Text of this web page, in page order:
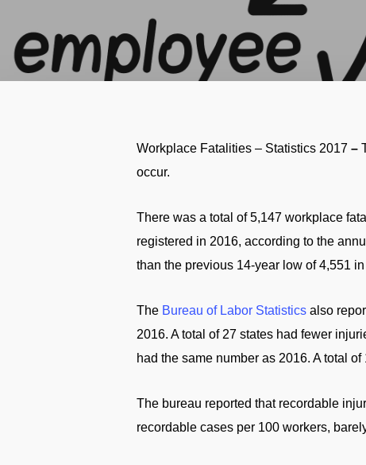
Workplace Fatalities – Statistics 2017 –
occur.
There was a total of 5,147 workplace
registered in 2016, according to the
than the previous 14-year low of 4,551
The Bureau of Labor Statistics also
2016. A total of 27 states had fewer
had the same number as 2016. A total
The bureau reported that recordable
recordable cases per 100 workers,